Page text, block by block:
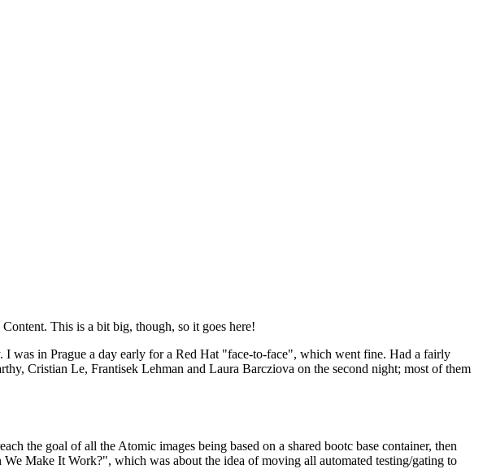
This is a bit big, though, so it goes here!
I was in Prague a day early for a Red Hat "face-to-face", which went fine. Had a fairly
Cristian Le, Frantisek Lehman and Laura Barcziova on the second night; most of them
the goal of all the Atomic images being based on a shared bootc base container, then
Make It Work?", which was about the idea of moving all automated testing/gating to